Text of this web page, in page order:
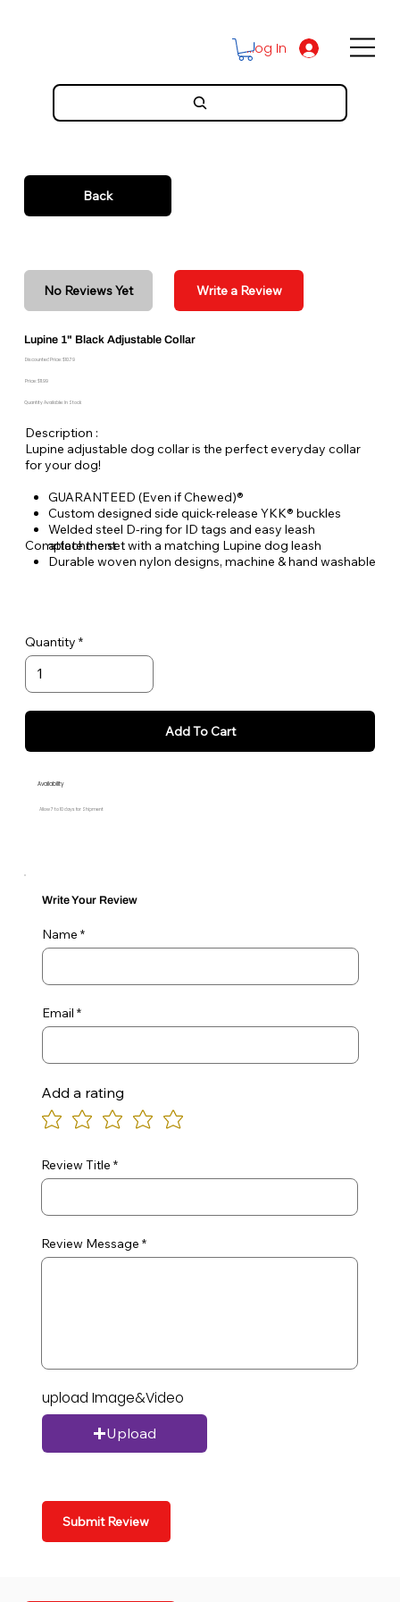
Log In
Back
No Reviews Yet Write a Review
Lupine 1" Black Adjustable Collar
Discounted Price: $10.79
Price: $11.99
Quantity Available: In Stock
Description :
Lupine adjustable dog collar is the perfect everyday collar
for your dog!
GUARANTEED (Even if Chewed)®
Custom designed side quick-release YKK® buckles
Welded steel D-ring for ID tags and easy leash
attachment
Durable woven nylon designs, machine & hand washable
Complete the set with a matching Lupine dog leash
Quantity
Add To Cart
Availability
Allow 7 to 10 days for Shipment
Write Your Review
Name
Email
Add a rating
Review Title
Review Message
upload Image&Video
Upload
Submit Review